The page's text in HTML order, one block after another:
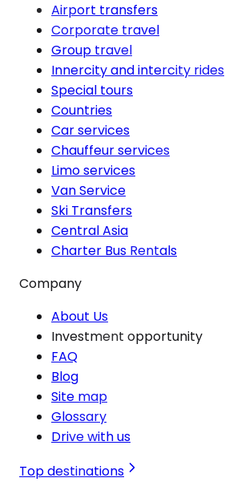
Airport transfers
Corporate travel
Group travel
Innercity and intercity rides
Special tours
Countries
Car services
Chauffeur services
Limo services
Van Service
Ski Transfers
Central Asia
Charter Bus Rentals
Company
About Us
Investment opportunity
FAQ
Blog
Site map
Glossary
Drive with us
Top destinations